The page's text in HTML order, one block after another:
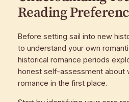
Reading
Before setting sail into new
to understand your own
historical romance periods
honest self-assessment about
romance in the first place.